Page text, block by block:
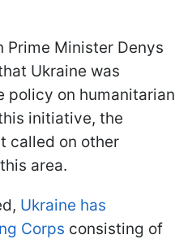
Prime Minister Denys
Ukraine was
policy on humanitarian
initiative, the
called on other
area.
Ukraine has
Corps consisting of